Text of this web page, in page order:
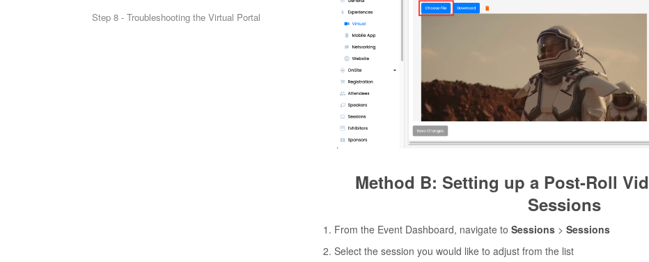
Method B: Setting up a Post-Roll
Sessions
From the Event Dashboard, navigate to Sessions> Sessions
Select the session you would like to adjust from the list
Step 8 - Troubleshooting the Virtual Portal